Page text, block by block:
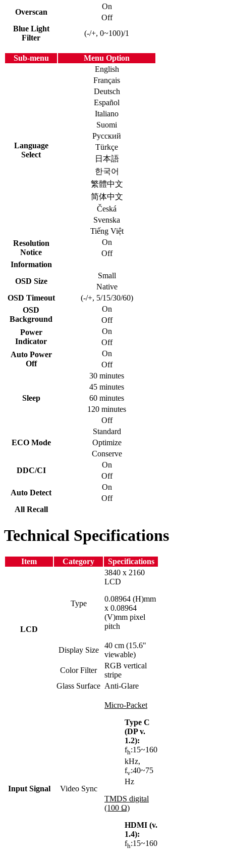
Overscan
On
Off
Blue Light
Filter
(-/+, 0~100)/1
Sub-menu Menu Option
Language
Select
English
Français
Deutsch
Español
Italiano
Suomi
Русский
Türkçe
日本語
한국어
繁體中文
简体中文
Česká
Svenska
Tiếng Việt
Resolution
Notice
On
Off
Information
OSD Size
Small
Native
OSD Timeout
(-/+, 5/15/30/60)
OSD
Background
On
Off
Power
Indicator
On
Off
Auto Power
Off
On
Off
Sleep
30 minutes
45 minutes
60 minutes
120 minutes
Off
ECO Mode
Standard
Optimize
Conserve
DDC/CI
On
Off
Auto Detect
On
Off
All Recall
Technical Specifications
Item Category Specifications
LCD
Type
3840 x 2160
LCD
0.08964 (H)mm
x 0.08964
(V)mm pixel
pitch
Display Size
40 cm (15.6"
viewable)
Color Filter
RGB vertical
stripe
Glass Surface Anti-Glare
Input Signal Video Sync
Micro-Packet
Type C
(DP v.
1.2):
fh:15~160
kHz,
fv:40~75
Hz
TMDS digital
(100 Ω)
HDMI (v.
1.4):
fh:15~160